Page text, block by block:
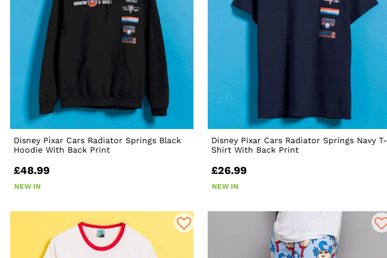
Disney Pixar Cars Radiator Springs Black
Hoodie With Back Print
£48.99
NEW IN
Disney Pixar Cars Radiator Springs Navy T-
Shirt With Back Print
£26.99
NEW IN